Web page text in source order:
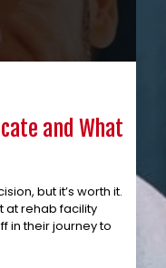
and What
but it’s worth it.
at rehab facility
in their journey to